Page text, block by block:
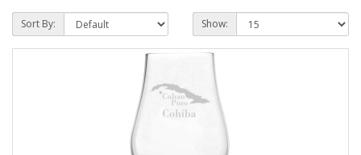
Sort By: Show: